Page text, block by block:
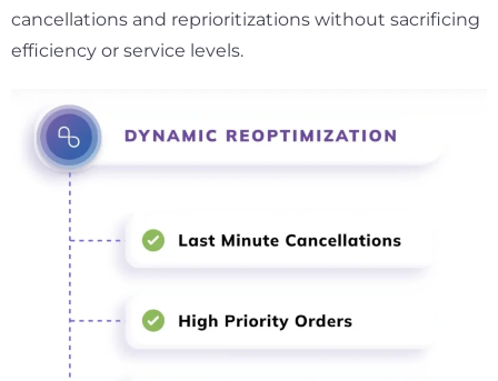
cancellations and reprioritizations without sacrificing
efficiency or service levels.